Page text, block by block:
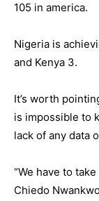
105 in america.
Nigeria is
and Kenya 3.
It’s worth
is impossible to
lack of any data
“We have to
Chiedo